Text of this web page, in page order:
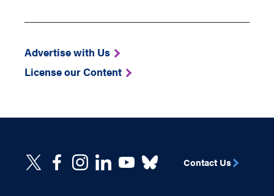
Advertise with Us
License our Content
Contact Us